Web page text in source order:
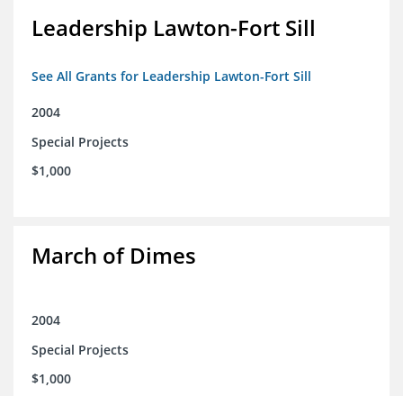
Leadership Lawton-Fort Sill
See All Grants for Leadership Lawton-Fort Sill
2004
Special Projects
$1,000
March of Dimes
2004
Special Projects
$1,000